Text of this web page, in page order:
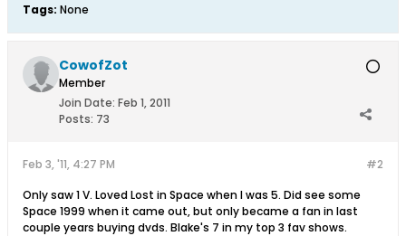
Tags: None
CowofZot
Member
Join Date: Feb 1, 2011
Posts: 73
#2
Feb 3, '11, 4:27 PM
Only saw 1 V. Loved Lost in Space when I was 5. Did see some
Space 1999 when it came out, but only became a fan in last
couple years buying dvds. Blake's 7 in my top 3 fav shows.